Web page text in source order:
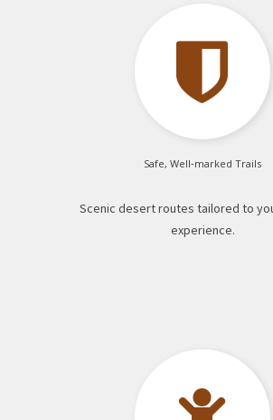

Safe, Well‑marked Trails
Scenic desert routes tailored to
experience.